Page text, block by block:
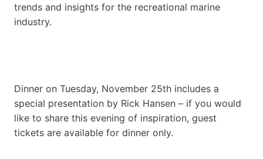
trends and insights for the recreational marine
industry.
Dinner on Tuesday, November 25th includes a
special presentation by Rick Hansen – if you would
like to share this evening of inspiration, guest
tickets are available for dinner only.